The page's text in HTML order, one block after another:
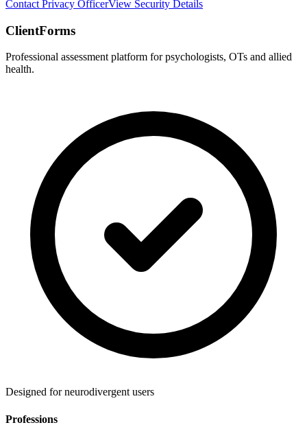
Contact Privacy OfficerView Security Details
ClientForms
Professional assessment platform for psychologists, OTs and allied
health.
Designed for neurodivergent users
Professions